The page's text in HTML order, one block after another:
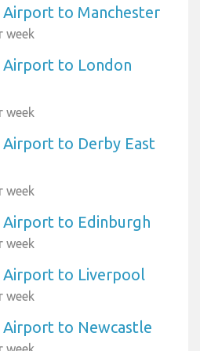
Airport to Manchester
week
Airport to London
week
Airport to Derby East
week
Airport to Edinburgh
week
Airport to Liverpool
week
Airport to Newcastle